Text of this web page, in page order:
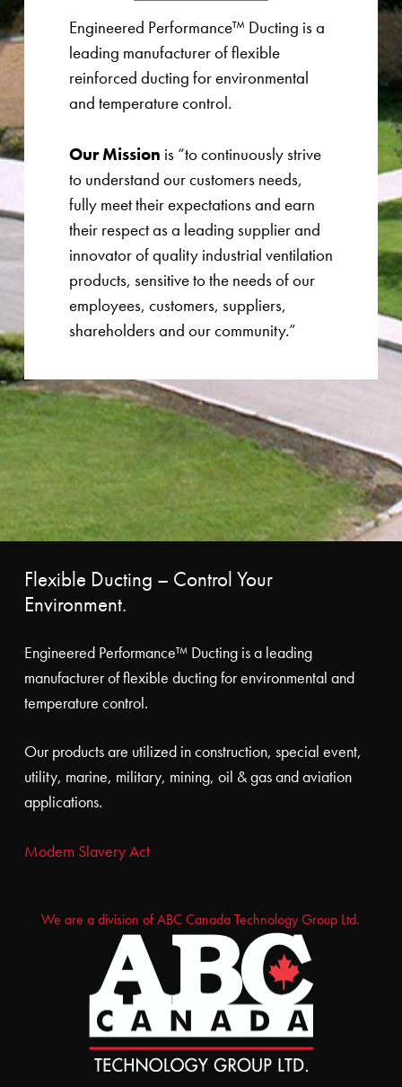
Engineered Performance™ Ducting is a
leading manufacturer of flexible
reinforced ducting for environmental
and temperature control.
Our Mission is “to continuously strive
to understand our customers needs,
fully meet their expectations and earn
their respect as a leading supplier and
innovator of quality industrial ventilation
products, sensitive to the needs of our
employees, customers, suppliers,
shareholders and our community.”
Flexible Ducting – Control Your
Environment.
Engineered Performance™ Ducting is a leading
manufacturer of flexible ducting for environmental and
temperature control.
Our products are utilized in construction, special event,
utility, marine, military, mining, oil & gas and aviation
applications.
Modern Slavery Act
We are a division of ABC Canada Technology Group Ltd.